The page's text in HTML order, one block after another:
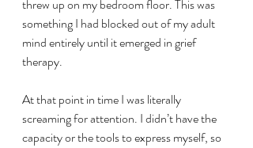
threw up on my bedroom floor. This was
something I had blocked out of my adult
mind entirely until it emerged in grief
therapy.
At that point in time I was literally
screaming for attention. I didn’t have the
capacity or the tools to express myself, so